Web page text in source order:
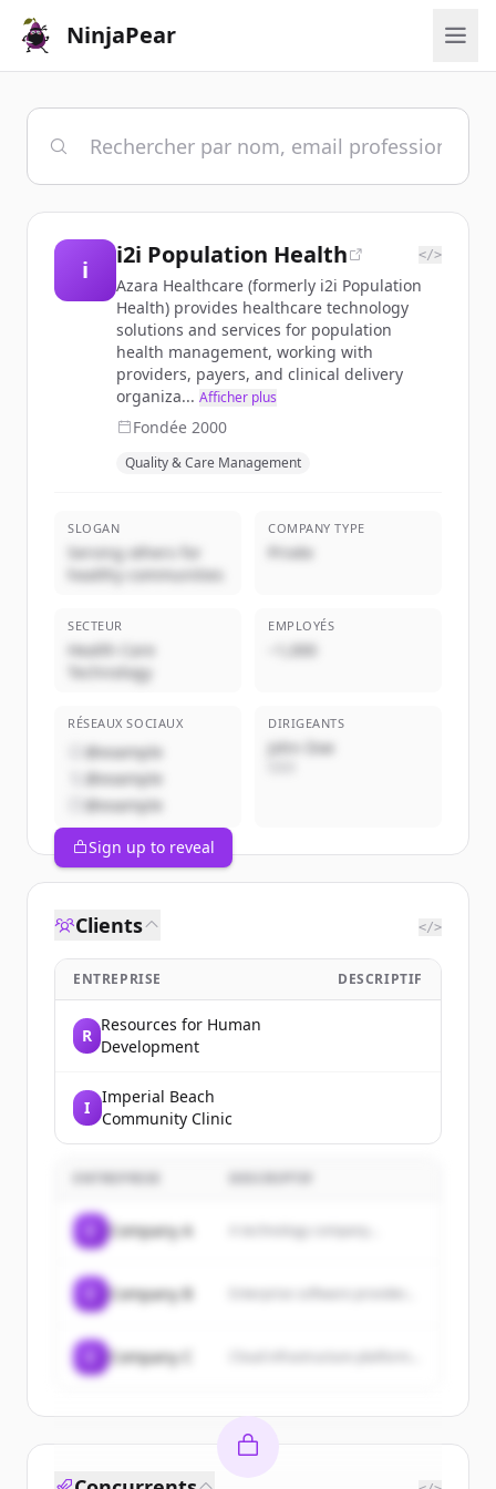
NinjaPear
i
i2i Population Health </>
Azara Healthcare (formerly i2i Population
Health) provides healthcare technology
solutions and services for population
health management, working with
providers, payers, and clinical delivery
organiza... Afficher plus
Fondée 2000
Quality & Care Management
SLOGAN
Serving others for
healthy communities
COMPANY TYPE
Privée
SECTEUR
Health Care
Technology
EMPLOYÉS
~1,000
RÉSEAUX SOCIAUX
@example
@example
@example
DIRIGEANTS
John Doe
Sign up to reveal
Clients </>
ENTREPRISE DESCRIPTIF
R
Resources for Human
Development
I
Imperial Beach
Community Clinic
Company A A technology company...
Company B
Company C